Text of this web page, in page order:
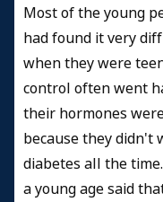
Most of the young
had found it very
when they were
control often went
their hormones
because they didn't
diabetes all the
a young age said